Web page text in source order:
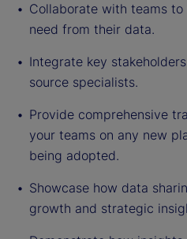
Collaborate with teams
need from their data.
Integrate key
source specialists.
Provide comprehensive
your teams on any new
being adopted.
Showcase how data
growth and strategic